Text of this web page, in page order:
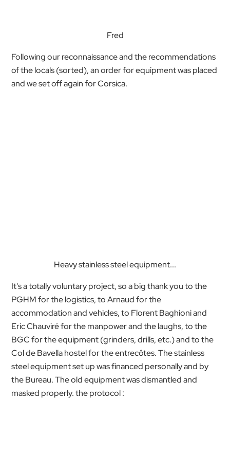
Fred
Following our reconnaissance and the recommendations
of the locals (sorted), an order for equipment was placed
and we set off again for Corsica.
Heavy stainless steel equipment...
It's a totally voluntary project, so a big thank you to the
PGHM for the logistics, to Arnaud for the
accommodation and vehicles, to Florent Baghioni and
Eric Chauviré for the manpower and the laughs, to the
BGC for the equipment (grinders, drills, etc.) and to the
Col de Bavella hostel for the entrecôtes. The stainless
steel equipment set up was financed personally and by
the Bureau. The old equipment was dismantled and
masked properly. the protocol :